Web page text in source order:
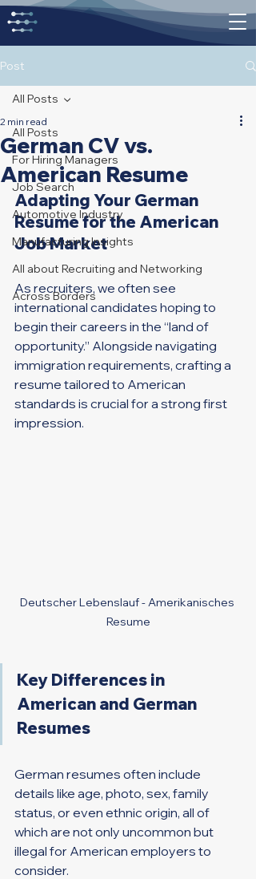
Post
All Posts
For Hiring Managers
Job Search
Automotive Industry
Manufacturing Insights
All about Recruiting and Networking
Across Borders
All Posts
German CV vs.
American Resume
2 min read
Adapting Your German
Resume for the American
Job Market
As recruiters, we often see
international candidates hoping to
begin their careers in the “land of
opportunity.” Alongside navigating
immigration requirements, crafting a
resume tailored to American
standards is crucial for a strong first
impression.
Deutscher Lebenslauf - Amerikanisches
Resume
Key Differences in
American and German
Resumes
German resumes often include
details like age, photo, sex, family
status, or even ethnic origin, all of
which are not only uncommon but
illegal for American employers to
consider.